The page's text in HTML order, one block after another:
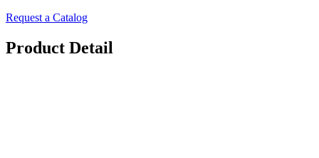
Request a Catalog
Product Detail